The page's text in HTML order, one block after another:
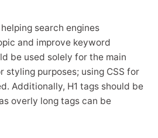
search engines
and improve keyword
be used solely for the main
styling purposes; using CSS for
Additionally, H1 tags should be
overly long tags can be